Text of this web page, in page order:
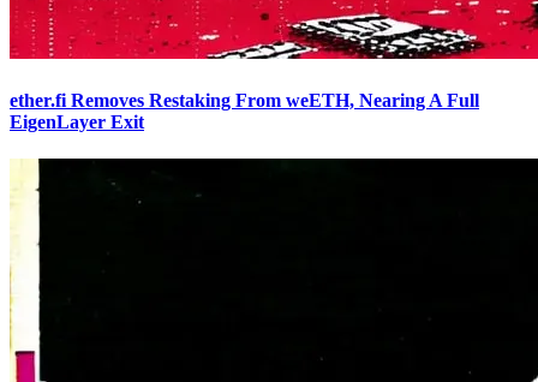
ether.fi Removes Restaking From weETH, Nearing A Full
EigenLayer Exit